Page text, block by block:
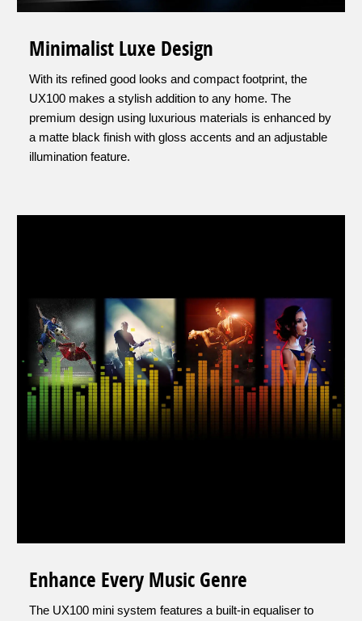
Minimalist Luxe Design
With its refined good looks and compact footprint, the
UX100 makes a stylish addition to any home. The
premium design using luxurious materials is enhanced by
a matte black finish with gloss accents and an adjustable
illumination feature.
Enhance Every Music Genre
The UX100 mini system features a built-in equaliser to